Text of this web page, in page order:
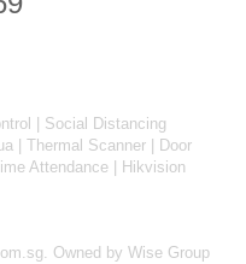
Social Distancing
Thermal Scanner
Door
Attendance
Hikvision
Owned by Wise Group